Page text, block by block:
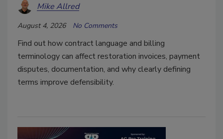
Mike Allred
August 4, 2026 No Comments
Find out how contract language and billing
terminology can affect restoration invoices, payment
disputes, documentation, and why clearly defining
terms improve defensibility.